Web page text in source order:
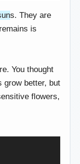
s. They are
is
You thought
grow better, but
flowers,